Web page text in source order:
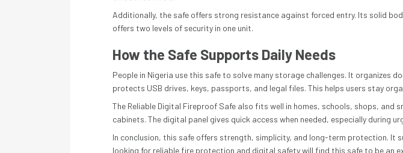
Additionally, the safe offers strong resistance against forced entry. Its solid
offers two levels of security in one unit.
How the Safe Supports Daily Needs
People in Nigeria use this safe to solve many storage challenges. It organizes
protects USB drives, keys, passports, and legal files. This helps users stay
The Reliable Digital Fireproof Safe also fits well in homes, schools, shops, and
cabinets. The digital panel gives quick access when needed, especially during
In conclusion, this safe offers strength, simplicity, and long-term protection. It
looking for reliable fire protection and digital safety will find this safe to be an